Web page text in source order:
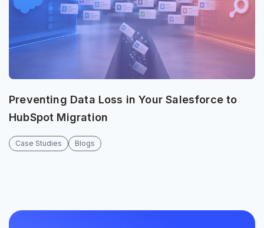
Preventing Data Loss in Your Salesforce to
HubSpot Migration
Case Studies Blogs